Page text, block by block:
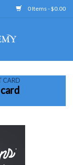
0 Items - $0.00
CARD